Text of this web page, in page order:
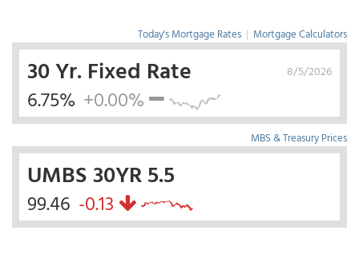
Today's Mortgage Rates | Mortgage Calculators
8/5/2026
30 Yr. Fixed Rate
6.75% +0.00%
MBS & Treasury Prices
UMBS 30YR 5.5
99.46 -0.13